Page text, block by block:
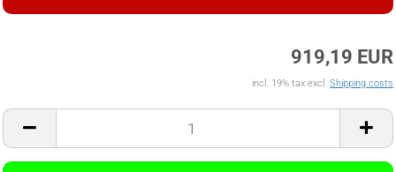
919,19 EUR
incl. 19% tax excl. Shipping costs